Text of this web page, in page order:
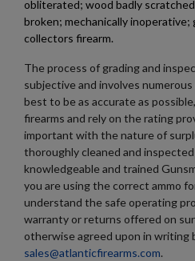
obliterated; wood badly
broken; mechanically inoperative;
collectors firearm.
The process of grading and
subjective and involves
best to be as accurate as
firearms and rely on the rating
important with the nature of
thoroughly cleaned and
knowledgeable and trained
you are using the correct ammo
understand the safe operating
warranty or returns offered on
otherwise agreed upon in writing
sales@atlanticfirearms.com.